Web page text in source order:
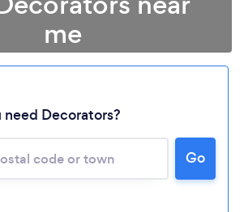
me
Decorators?
Go